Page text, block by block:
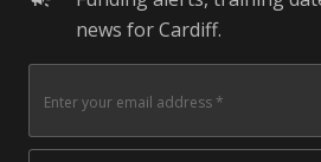
news for Cardiff.